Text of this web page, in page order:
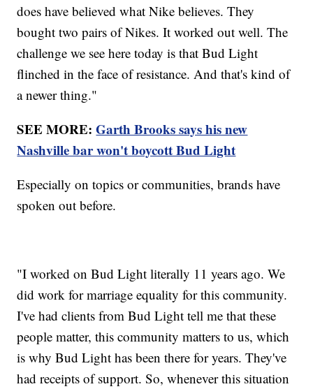
does have believed what Nike believes. They
bought two pairs of Nikes. It worked out well. The
challenge we see here today is that Bud Light
flinched in the face of resistance. And that's kind of
a newer thing."
SEE MORE:Garth Brooks says his new
Nashville bar won't boycott Bud Light
Especially on topics or communities, brands have
spoken out before.
"I worked on Bud Light literally 11 years ago. We
did work for marriage equality for this community.
I've had clients from Bud Light tell me that these
people matter, this community matters to us, which
is why Bud Light has been there for years. They've
had receipts of support. So, whenever this situation